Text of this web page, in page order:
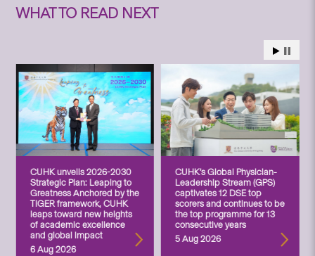
WHAT TO READ NEXT
CUHK unveils 2026-2030
Strategic Plan: Leaping to
Greatness Anchored by the
TIGER framework, CUHK
leaps toward new heights
of academic excellence
and global impact
6 Aug 2026
CUHK’s Global Physician-
Leadership Stream (GPS)
captivates 12 DSE top
scorers and continues to be
the top programme for 13
consecutive years
5 Aug 2026